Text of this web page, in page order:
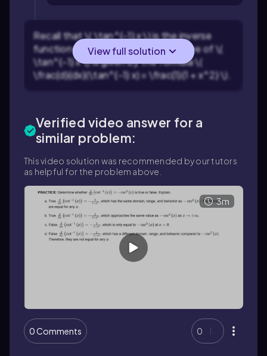
Recall that \( \tan^{-1} x \) is the inverse
function of \( \tan x \). The derivative of \(
\tan^{-1} x \) is given by the formula \(
\frac{d}{dx}(\tan^{-1} x) = \frac{1}{1 + x^2} \).
View full solution
Verified video answer for a
similar problem:
This video solution was recommended by our tutors
as helpful for the problem above.
3m
0 Comments 0